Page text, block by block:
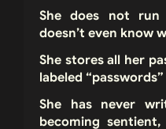
She does not run
doesn’t even know
She stores all her
labeled
She has never
becoming